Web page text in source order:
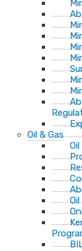
Oil & Gas
Oil